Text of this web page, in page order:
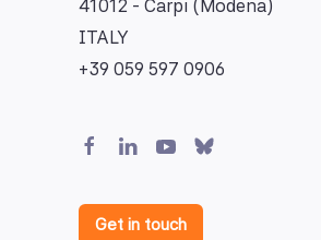
41012 - Carpi (Modena)
ITALY
+39 059 597 0906
Get in touch